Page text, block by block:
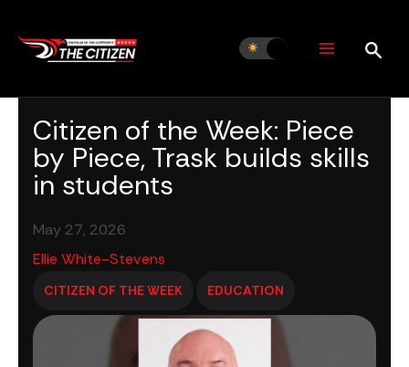
content
Citizen of the Week: Piece
by Piece, Trask builds skills
in students
May 27, 2026
Ellie White-Stevens
CITIZEN OF THE WEEK EDUCATION